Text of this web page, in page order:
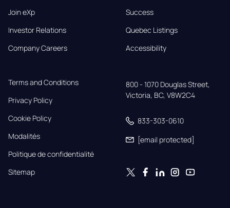
Join eXp
Investor Relations
Company Careers
Success
Quebec Listings
Accessibility
Terms and Conditions
Privacy Policy
Cookie Policy
Modalités
Politique de confidentialité
Sitemap
800 - 1070 Douglas Street,
Victoria, BC, V8W2C4
833-303-0610
[email protected]